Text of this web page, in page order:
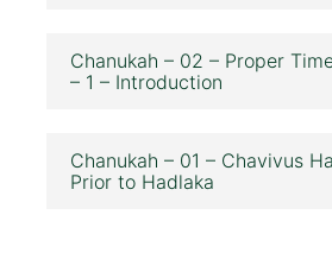
Chanukah – 02 – Proper
– 1 – Introduction
Chanukah – 01 – Chavivus
Prior to Hadlaka